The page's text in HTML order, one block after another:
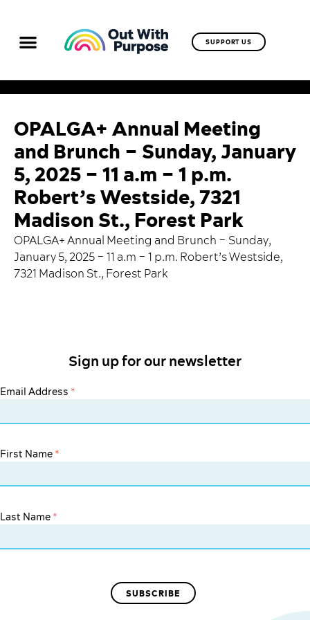
SUPPORT US
OPALGA+ Annual Meeting
and Brunch – Sunday, January
5, 2025 – 11 a.m – 1 p.m.
Robert’s Westside, 7321
Madison St., Forest Park
OPALGA+ Annual Meeting and Brunch – Sunday,
January 5, 2025 – 11 a.m – 1 p.m. Robert’s Westside,
7321 Madison St., Forest Park
Sign up for our newsletter
Email Address *
First Name *
Last Name *